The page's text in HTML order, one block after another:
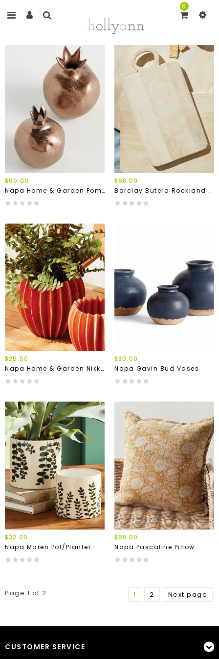
0
$60.00
Napa Home & Garden Pomegranate Bud Vases (Set Of 2)
$68.00
Barclay Butera Rockland Serving Boards
$25.50
Napa Home & Garden Nikko Pot
$30.00
Napa Gavin Bud Vases
$32.00
Napa Maren Pot/Planter
$98.00
Napa Pascaline Pillow
Page 1 of 2 1 2 Next page
CUSTOMER SERVICE